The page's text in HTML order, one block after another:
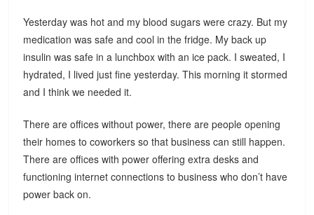
Yesterday was hot and my blood sugars were crazy. But my
medication was safe and cool in the fridge. My back up
insulin was safe in a lunchbox with an ice pack. I sweated, I
hydrated, I lived just fine yesterday. This morning it stormed
and I think we needed it.
There are offices without power, there are people opening
their homes to coworkers so that business can still happen.
There are offices with power offering extra desks and
functioning internet connections to business who don’t have
power back on.